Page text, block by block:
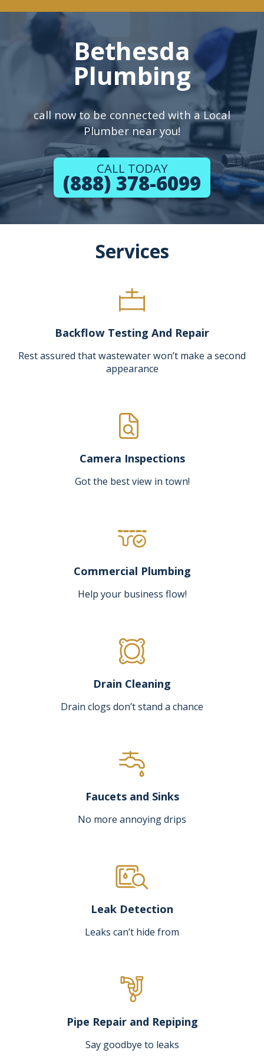
Bethesda
Plumbing
call now to be connected with a Local
Plumber near you!
CALL TODAY
(888) 378-6099
Services
Backflow Testing And Repair
Rest assured that wastewater won’t make a second
appearance
Camera Inspections
Got the best view in town!
Commercial Plumbing
Help your business flow!
Drain Cleaning
Drain clogs don’t stand a chance
Faucets and Sinks
No more annoying drips
Leak Detection
Leaks can’t hide from
Pipe Repair and Repiping
Say goodbye to leaks